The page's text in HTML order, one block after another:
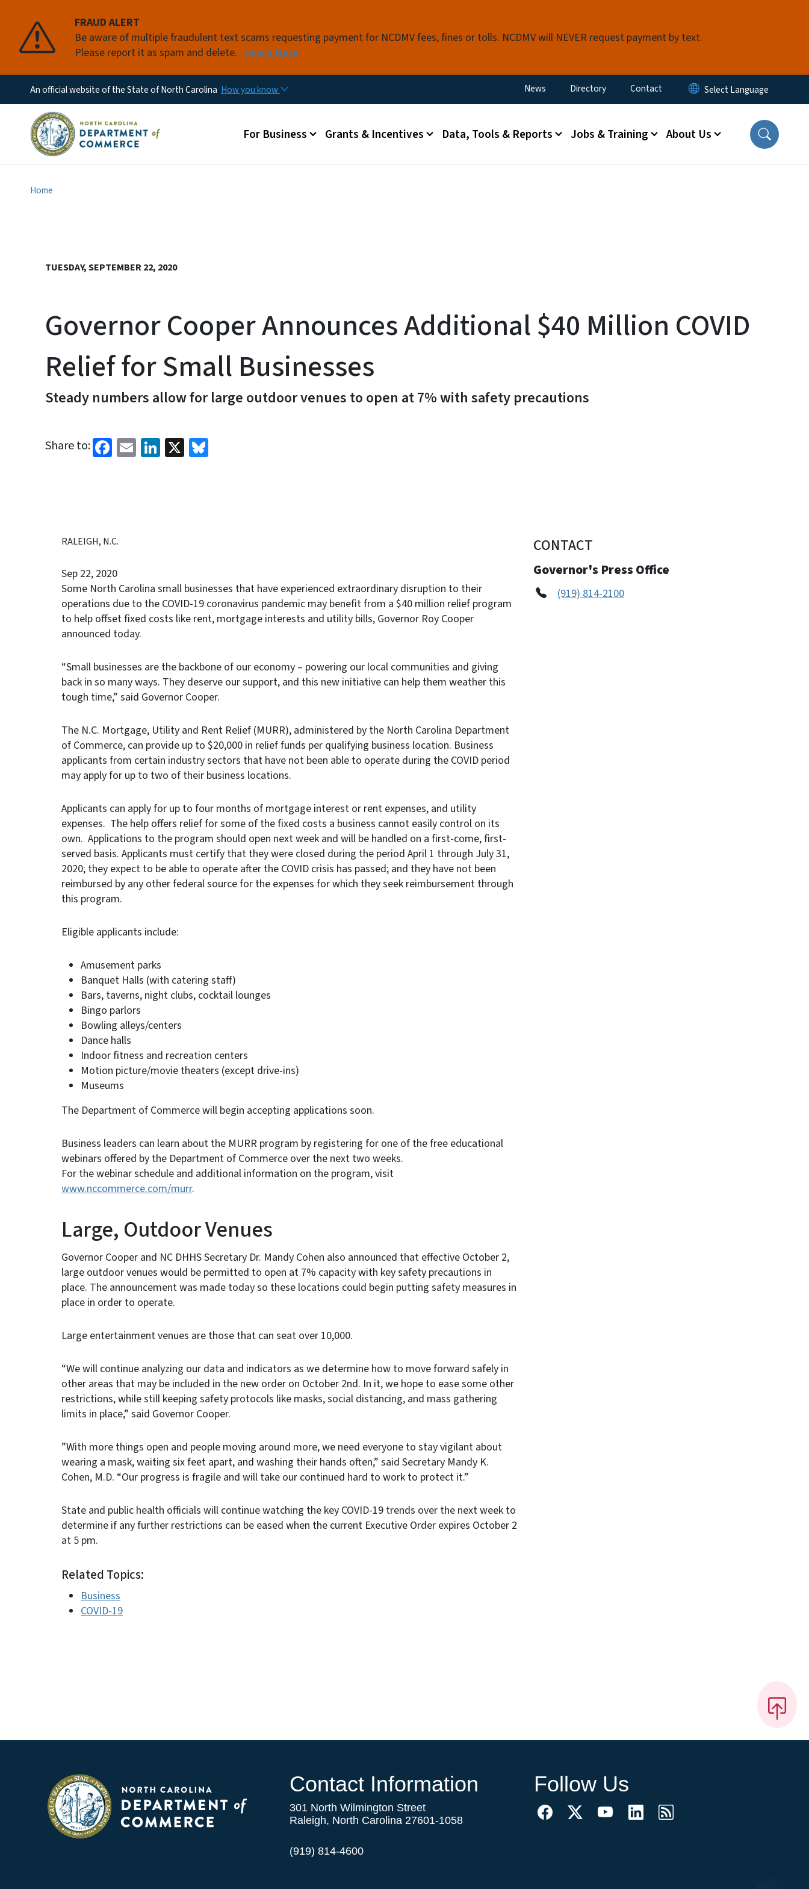
FRAUD ALERT
Be aware of multiple fraudulent text scams requesting payment for NCDMV fees, fines or tolls. NCDMV will NEVER request payment by text.
Please report it as spam and delete. Learn More
An official website of the State of North Carolina How you know Utility Menu
News Directory Contact
Main menu
For Business Grants & Incentives Data, Tools & Reports Jobs & Training About Us
Home
TUESDAY, SEPTEMBER 22, 2020
Governor Cooper Announces Additional $40 Million COVID
Relief for Small Businesses
Steady numbers allow for large outdoor venues to open at 7% with safety precautions
Share to: Facebook
EmailLinkedIn
X
RALEIGH, N.C.
Sep 22, 2020
Some North Carolina small businesses that have experienced extraordinary disruption to their
operations due to the COVID-19 coronavirus pandemic may benefit from a $40 million relief program
to help offset fixed costs like rent, mortgage interests and utility bills, Governor Roy Cooper
announced today.
“Small businesses are the backbone of our economy – powering our local communities and giving
back in so many ways. They deserve our support, and this new initiative can help them weather this
tough time,” said Governor Cooper.
The N.C. Mortgage, Utility and Rent Relief (MURR), administered by the North Carolina Department
of Commerce, can provide up to $20,000 in relief funds per qualifying business location. Business
applicants from certain industry sectors that have not been able to operate during the COVID period
may apply for up to two of their business locations.
Applicants can apply for up to four months of mortgage interest or rent expenses, and utility
expenses. The help offers relief for some of the fixed costs a business cannot easily control on its
own. Applications to the program should open next week and will be handled on a first-come, first-
served basis. Applicants must certify that they were closed during the period April 1 through July 31,
2020; they expect to be able to operate after the COVID crisis has passed; and they have not been
reimbursed by any other federal source for the expenses for which they seek reimbursement through
this program.
Eligible applicants include:
Amusement parks
Banquet Halls (with catering staff)
Bars, taverns, night clubs, cocktail lounges
Bingo parlors
Bowling alleys/centers
Dance halls
Indoor fitness and recreation centers
Motion picture/movie theaters (except drive-ins)
Museums
The Department of Commerce will begin accepting applications soon.
Business leaders can learn about the MURR program by registering for one of the free educational
webinars offered by the Department of Commerce over the next two weeks.
For the webinar schedule and additional information on the program, visit
www.nccommerce.com/murr.
Large, Outdoor Venues
Governor Cooper and NC DHHS Secretary Dr. Mandy Cohen also announced that effective October 2,
large outdoor venues would be permitted to open at 7% capacity with key safety precautions in
place. The announcement was made today so these locations could begin putting safety measures in
place in order to operate.
Large entertainment venues are those that can seat over 10,000.
“We will continue analyzing our data and indicators as we determine how to move forward safely in
other areas that may be included in the new order on October 2nd. In it, we hope to ease some other
restrictions, while still keeping safety protocols like masks, social distancing, and mass gathering
limits in place,” said Governor Cooper.
”With more things open and people moving around more, we need everyone to stay vigilant about
wearing a mask, waiting six feet apart, and washing their hands often,” said Secretary Mandy K.
Cohen, M.D. “Our progress is fragile and will take our continued hard to work to protect it.”
State and public health officials will continue watching the key COVID-19 trends over the next week to
determine if any further restrictions can be eased when the current Executive Order expires October 2
at 5 pm.
Related Topics:
Business
COVID-19
CONTACT
Governor's Press Office
(919) 814-2100
Contact Information
301 North Wilmington Street
Raleigh, North Carolina 27601-1058
(919) 814-4600
Follow Us